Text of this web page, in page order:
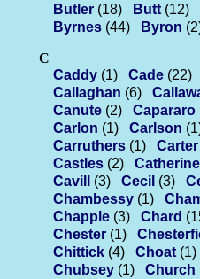
Butler (18) Butt (12)
Byrnes (44) Byron
C
Caddy (1) Cade (22)
Callaghan (6)
Canute (2) Capararo
Carlon (1) Carlson
Carruthers (1) Carter
Castles (2) Catherine
Cavill
(3) Cecil (3)
Chambessy (1)
Chapple (3) Chard
Chester (1)
Chittick (4) Choat (1)
Chubsey (1) Church